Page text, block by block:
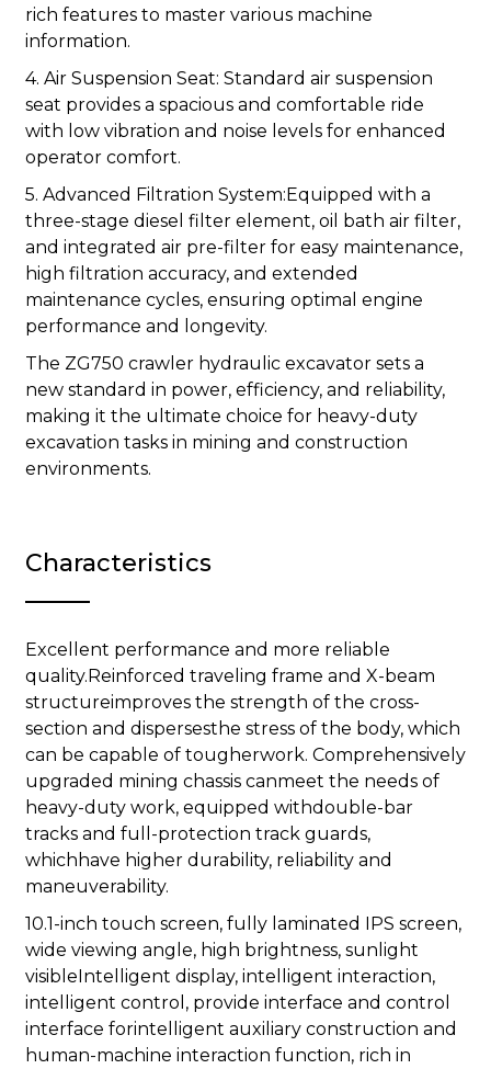
rich features to master various machine
information.
4. Air Suspension Seat: Standard air suspension
seat provides a spacious and comfortable ride
with low vibration and noise levels for enhanced
operator comfort.
5. Advanced Filtration System:Equipped with a
three-stage diesel filter element, oil bath air filter,
and integrated air pre-filter for easy maintenance,
high filtration accuracy, and extended
maintenance cycles, ensuring optimal engine
performance and longevity.
The ZG750 crawler hydraulic excavator sets a
new standard in power, efficiency, and reliability,
making it the ultimate choice for heavy-duty
excavation tasks in mining and construction
environments.
Characteristics
Excellent performance and more reliable
quality.Reinforced traveling frame and X-beam
structureimproves the strength of the cross-
section and dispersesthe stress of the body, which
can be capable of tougherwork. Comprehensively
upgraded mining chassis canmeet the needs of
heavy-duty work, equipped withdouble-bar
tracks and full-protection track guards,
whichhave higher durability, reliability and
maneuverability.
10.1-inch touch screen, fully laminated IPS screen,
wide viewing angle, high brightness, sunlight
visibleIntelligent display, intelligent interaction,
intelligent control, provide interface and control
interface forintelligent auxiliary construction and
human-machine interaction function, rich in